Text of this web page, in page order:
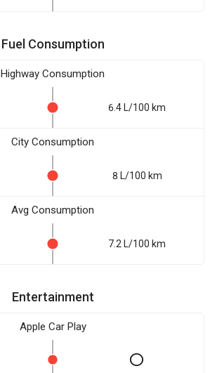
Fuel Consumption
Highway Consumption
6.4 L/100 km
City Consumption
8 L/100 km
Avg Consumption
7.2 L/100 km
Entertainment
Apple Car Play